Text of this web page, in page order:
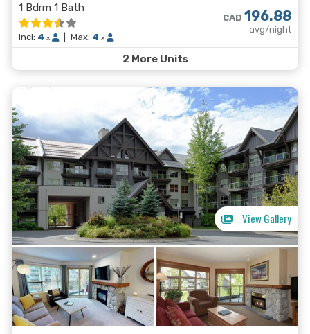
1 Bdrm 1 Bath
Incl: 4 x Max: 4 x
CAD 196.88
avg/night
2 More Units
View Gallery